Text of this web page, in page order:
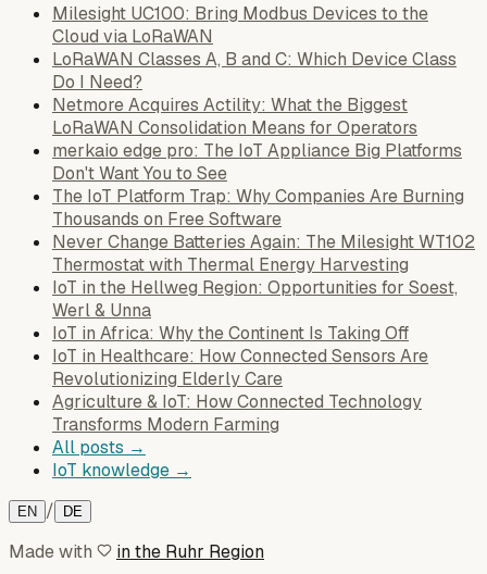
Milesight UC100: Bring Modbus Devices to the
Cloud via LoRaWAN
LoRaWAN Classes A, B and C: Which Device Class
Do I Need?
Netmore Acquires Actility: What the Biggest
LoRaWAN Consolidation Means for Operators
merkaio edge pro: The IoT Appliance Big Platforms
Don't Want You to See
The IoT Platform Trap: Why Companies Are Burning
Thousands on Free Software
Never Change Batteries Again: The Milesight WT102
Thermostat with Thermal Energy Harvesting
IoT in the Hellweg Region: Opportunities for Soest,
Werl & Unna
IoT in Africa: Why the Continent Is Taking Off
IoT in Healthcare: How Connected Sensors Are
Revolutionizing Elderly Care
Agriculture & IoT: How Connected Technology
Transforms Modern Farming
All posts →
IoT knowledge →
EN / DE
Made with
in the Ruhr Region